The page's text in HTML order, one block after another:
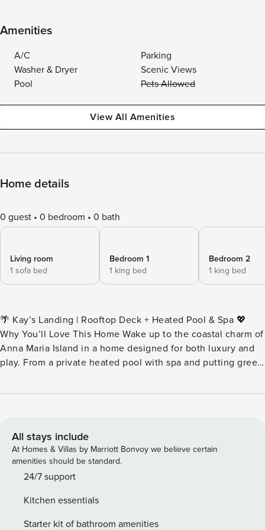
Amenities
A/C
Parking
Washer & Dryer
Scenic Views
Pool
Pets Allowed
View All Amenities
Home details
0 guest 0 bedroom 0 bath
Living room
1 sofa bed
Bedroom 1
1 king bed
Bedroom 2
1 king bed
🌴 Kay’s Landing | Rooftop Deck + Heated Pool & Spa 💖
Why You’ll Love This Home Wake up to the coastal charm of
Anna Maria Island in a home designed for both luxury and
play. From a private heated pool with spa and putting green
corner of Kay’s Landing is crafted for memory-making.
and private spaces to unwind. 🎞️ Imagine This Start your
morning checking out the view on the rooftop deck as the
sun rises over the Gulf. Spend afternoons floating in your
private heated pool, then challenge friends to a putting
dining, stroll just minutes to boutique shops and dining, and
finish your day with a glass of wine under a painted Anna
All stays include
At Homes & Villas by Marriott Bonvoy we believe certain
amenities should be standard.
24/7 support
Kitchen essentials
Starter kit of bathroom amenities